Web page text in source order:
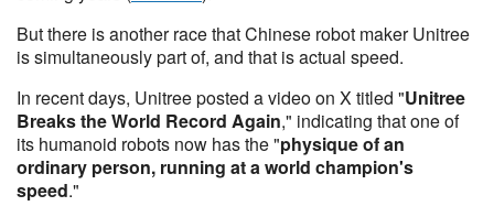
But there is another race that Chinese robot maker Unitree
is simultaneously part of, and that is actual speed.
In recent days, Unitree posted a video on X titled "Unitree
Breaks the World Record Again," indicating that one of
its humanoid robots now has the "physique of an
ordinary person, running at a world champion's
speed."